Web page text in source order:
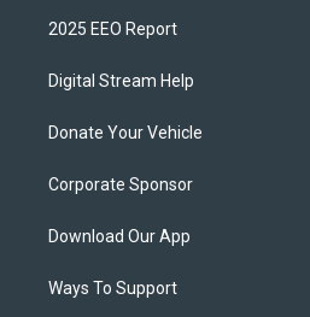
2025 EEO Report
Digital Stream Help
Donate Your Vehicle
Corporate Sponsor
Download Our App
Ways To Support